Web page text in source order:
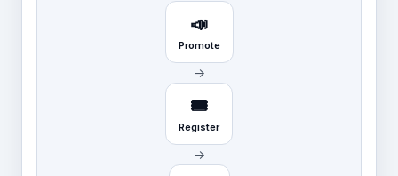
📣
Promote
→
🎟️
Register
→